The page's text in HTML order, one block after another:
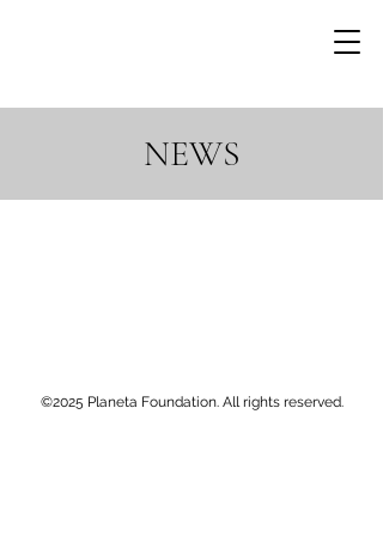
NEWS
©2025 Planeta Foundation. All rights reserved.